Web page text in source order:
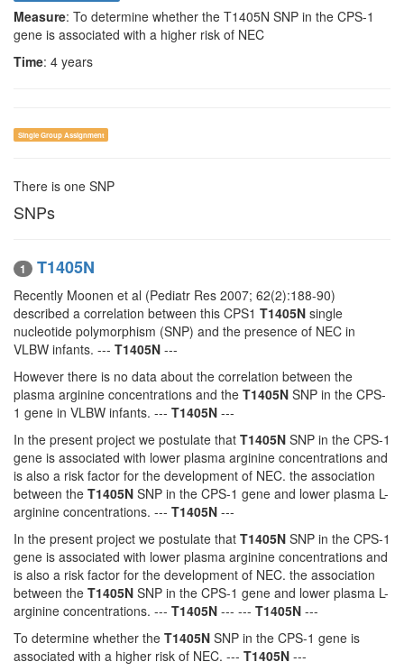
Measure: To determine whether the T1405N SNP in the CPS-1
gene is associated with a higher risk of NEC
Time: 4 years
Single Group Assignment
There is one SNP
SNPs
1 T1405N
Recently Moonen et al (Pediatr Res 2007; 62(2):188-90)
described a correlation between this CPS1 T1405N single
nucleotide polymorphism (SNP) and the presence of NEC in
VLBW infants. --- T1405N ---
However there is no data about the correlation between the
plasma arginine concentrations and the T1405N SNP in the CPS-
1 gene in VLBW infants. --- T1405N ---
In the present project we postulate that T1405N SNP in the CPS-1
gene is associated with lower plasma arginine concentrations and
is also a risk factor for the development of NEC. the association
between the T1405N SNP in the CPS-1 gene and lower plasma L-
arginine concentrations. --- T1405N ---
In the present project we postulate that T1405N SNP in the CPS-1
gene is associated with lower plasma arginine concentrations and
is also a risk factor for the development of NEC. the association
between the T1405N SNP in the CPS-1 gene and lower plasma L-
arginine concentrations. --- T1405N --- --- T1405N ---
To determine whether the T1405N SNP in the CPS-1 gene is
associated with a higher risk of NEC. --- T1405N ---